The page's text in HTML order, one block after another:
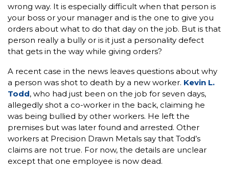
wrong way. It is especially difficult when that person is
your boss or your manager and is the one to give you
orders about what to do that day on the job. But is that
person really a bully or is it just a personality defect
that gets in the way while giving orders?
A recent case in the news leaves questions about why
a person was shot to death by a new worker. Kevin L.
Todd, who had just been on the job for seven days,
allegedly shot a co-worker in the back, claiming he
was being bullied by other workers. He left the
premises but was later found and arrested. Other
workers at Precision Drawn Metals say that Todd’s
claims are not true. For now, the details are unclear
except that one employee is now dead.